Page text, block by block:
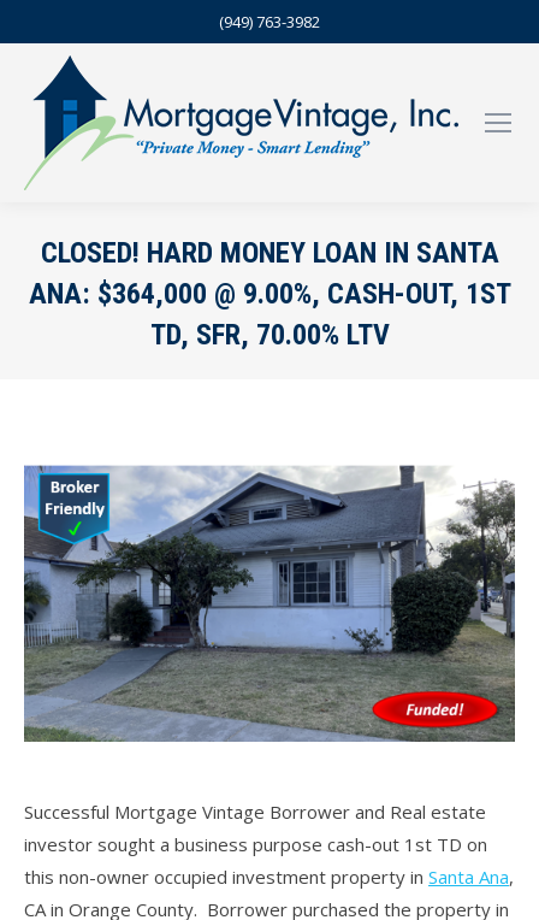
(949) 763-3982
CLOSED! HARD MONEY LOAN IN SANTA
ANA: $364,000 @ 9.00%, CASH-OUT, 1ST
TD, SFR, 70.00% LTV
Successful Mortgage Vintage Borrower and Real estate
investor sought a business purpose cash-out 1st TD on
this non-owner occupied investment property in Santa Ana,
CA in Orange County. Borrower purchased the property in